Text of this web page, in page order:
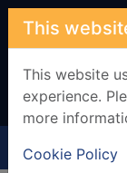
Skip to main
This
This website
experience.
more
Cookie Policy
Home Full